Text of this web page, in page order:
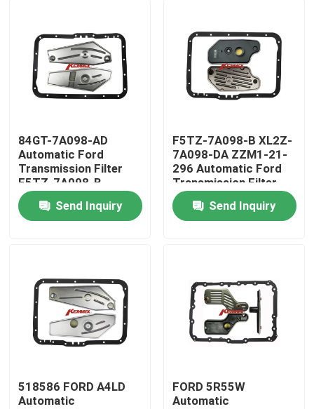
Products
About Us
Factory Tour
Quality Control
Contact Us
Automatic Transmission Filter
Honda Transmission Fluid Filter
84GT-7A098-AD
Automatic Ford
Transmission Filter
E5TZ-7A098-B
E6TZ7A098B
Send Inquiry
F5TZ-7A098-B XL2Z-
7A098-DA ZZM1-21-
296 Automatic Ford
Transmission Filter
1F0121296
Send Inquiry
518586 FORD A4LD
Automatic
FORD 5R55W
Automatic